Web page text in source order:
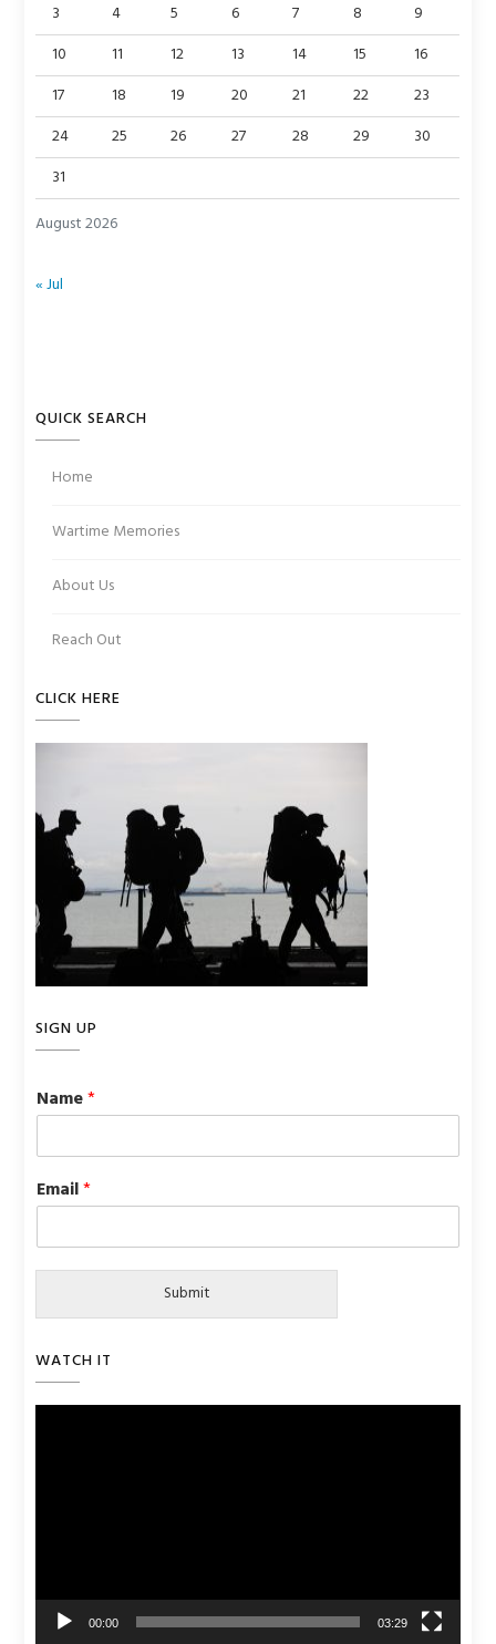
August 2026
3
4 5 6 7 8
9
10
11 12 13 14 15
16
17
18 19 20 21 22
23
24
25 26 27 28 29
30
31
« Jul
QUICK SEARCH
Home
Wartime Memories
About Us
Reach Out
CLICK HERE
SIGN UP
Name*
Email*
Submit
WATCH IT
00:00 03:29